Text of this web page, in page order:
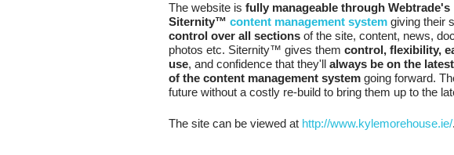
The website is fully manageable through Webtrade's
Siternity™ content management system giving their
control over all sections of the site, content, news,
photos etc. Siternity™ gives them control, flexibility,
use, and confidence that they'll always be on the
of the content management system going forward.
future without a costly re-build to bring them up to the
The site can be viewed at http://www.kylemorehouse.ie/.